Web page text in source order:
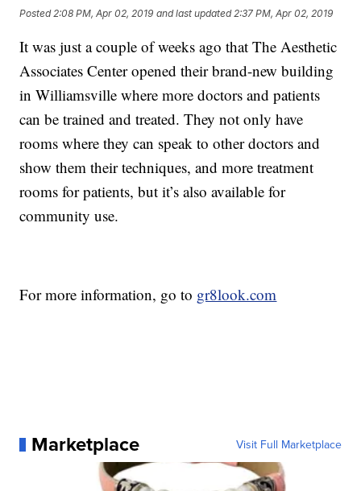
Posted 2:08 PM, Apr 02, 2019 and last updated 2:37 PM, Apr 02, 2019
It was just a couple of weeks ago that The Aesthetic
Associates Center opened their brand-new building
in Williamsville where more doctors and patients
can be trained and treated. They not only have
rooms where they can speak to other doctors and
show them their techniques, and more treatment
rooms for patients, but it’s also available for
community use.
For more information, go to gr8look.com
Marketplace Visit Full Marketplace